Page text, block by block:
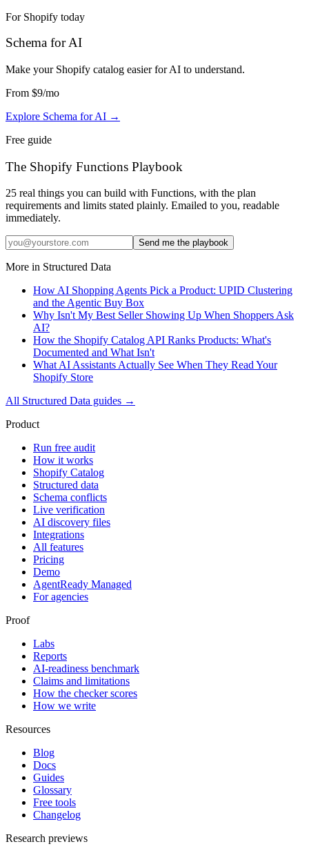
For Shopify today
Schema for AI
Make your Shopify catalog easier for AI to understand.
From $9/mo
Explore Schema for AI →
Free guide
The Shopify Functions Playbook
25 real things you can build with Functions, with the plan
requirements and limits stated plainly. Emailed to you, readable
immediately.
Send me the playbook
More in Structured Data
How AI Shopping Agents Pick a Product: UPID Clustering
and the Agentic Buy Box
Why Isn't My Best Seller Showing Up When Shoppers Ask
AI?
How the Shopify Catalog API Ranks Products: What's
Documented and What Isn't
What AI Assistants Actually See When They Read Your
Shopify Store
All Structured Data guides →
Product
Run free audit
How it works
Shopify Catalog
Structured data
Schema conflicts
Live verification
AI discovery files
Integrations
All features
Pricing
Demo
AgentReady Managed
For agencies
Proof
Labs
Reports
AI-readiness benchmark
Claims and limitations
How the checker scores
How we write
Resources
Blog
Docs
Guides
Glossary
Free tools
Changelog
Research previews